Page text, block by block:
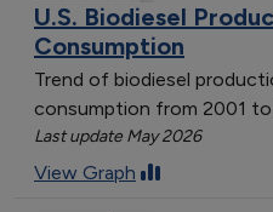
U.S. Biodiesel
Consumption
Trend of biodiesel
consumption from 2001
Last update May 2026
View Graph